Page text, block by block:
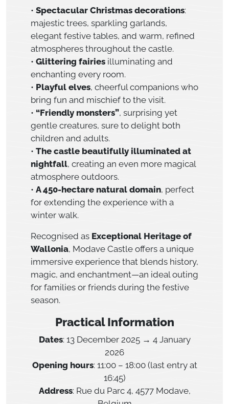
• Spectacular Christmas decorations:
majestic trees, sparkling garlands,
elegant festive tables, and warm, refined
atmospheres throughout the castle.
• Glittering fairies illuminating and
enchanting every room.
• Playful elves, cheerful companions who
bring fun and mischief to the visit.
• “Friendly monsters”, surprising yet
gentle creatures, sure to delight both
children and adults.
• The castle beautifully illuminated at
nightfall, creating an even more magical
atmosphere outdoors.
• A 450-hectare natural domain, perfect
for extending the experience with a
winter walk.
Recognised as Exceptional Heritage of
Wallonia, Modave Castle offers a unique
immersive experience that blends history,
magic, and enchantment—an ideal outing
for families or friends during the festive
season.
Practical Information
Dates: 13 December 2025 → 4 January
2026
Opening hours: 11:00 – 18:00 (last entry at
16:45)
Address: Rue du Parc 4, 4577 Modave,